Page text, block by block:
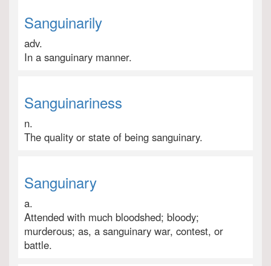
Sanguinarily
adv.
In a sanguinary manner.
Sanguinariness
n.
The quality or state of being sanguinary.
Sanguinary
a.
Attended with much bloodshed; bloody;
murderous; as, a sanguinary war, contest, or
battle.